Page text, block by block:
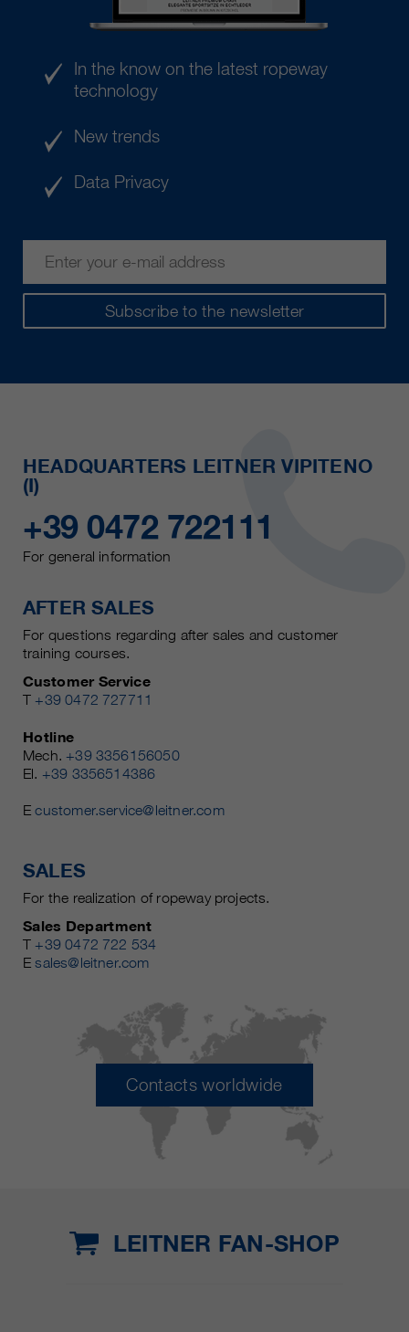
Subscribe to the newsletter
In the know on the latest ropeway
technology
New trends
Data Privacy
HEADQUARTERS LEITNER VIPITENO
(I)
+39 0472 722111
For general information
AFTER SALES
For questions regarding after sales and customer
training courses.
Customer Service
T +39 0472 727711
Hotline
Mech. +39 3356156050
El. +39 3356514386
Ecustomer.service@leitner.com
SALES
For the realization of ropeway projects.
Sales Department
T +39 0472 722 534
Esales@leitner.com
Contacts worldwide
LEITNER FAN-SHOP